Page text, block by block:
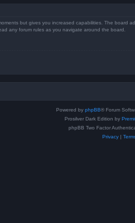
but gives you increased capabilities. The board
any forum rules as you navigate around the board.
Powered by phpBB® Forum
Prosilver Dark Edition by
phpBB Two Factor
Privacy|